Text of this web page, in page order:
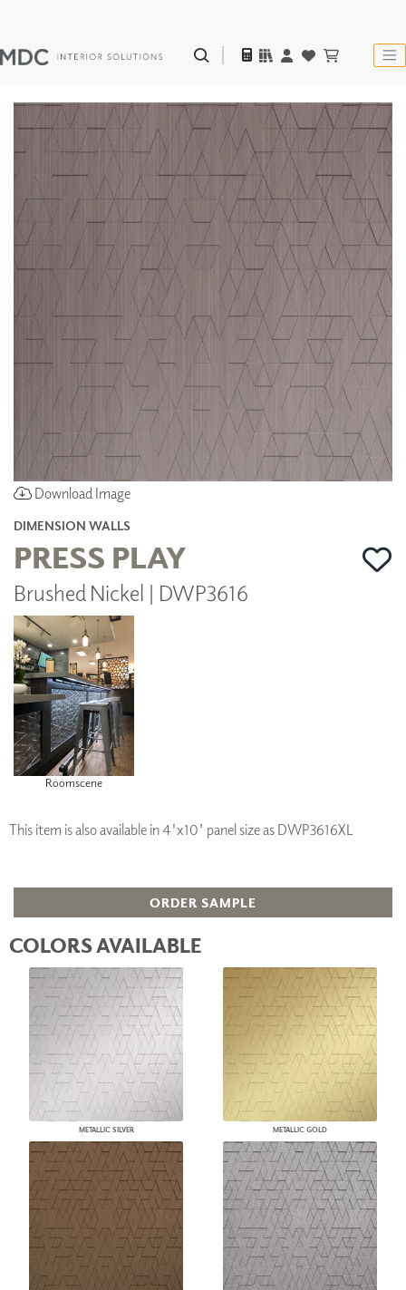
Download Image
DIMENSION WALLS
PRESS PLAY
Brushed Nickel | DWP3616
Roomscene
This item is also available in 4'x10' panel size as DWP3616XL
ORDER SAMPLE
COLORS AVAILABLE
METALLIC SILVER METALLIC GOLD